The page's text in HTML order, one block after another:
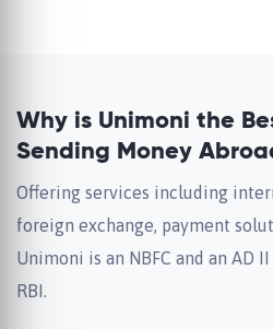
Why is Unimoni the
Sending Money
Offering services including
foreign exchange, payment
Unimoni is an NBFC and an AD
RBI.